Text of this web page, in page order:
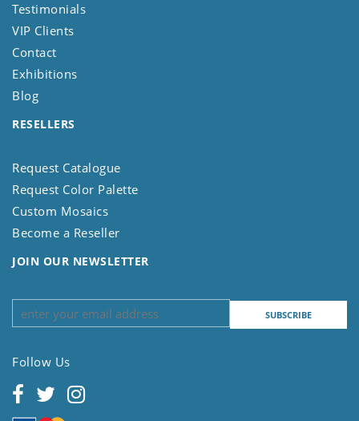
Testimonials
VIP Clients
Contact
Exhibitions
Blog
RESELLERS
Request Catalogue
Request Color Palette
Custom Mosaics
Become a Reseller
JOIN OUR NEWSLETTER
Follow Us